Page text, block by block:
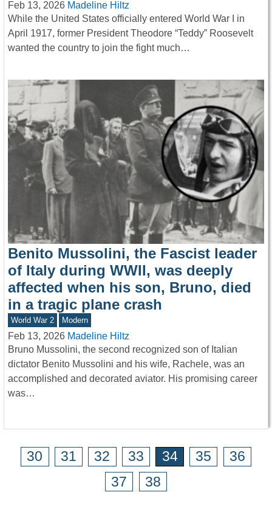
Feb 13, 2026 Madeline Hiltz
While the United States officially entered World War I in
April 1917, former President Theodore “Teddy” Roosevelt
wanted the country to join the fight much…
Benito Mussolini, the Fascist leader
of Italy during WWII, was deeply
affected when his son, Bruno, died
in a tragic plane crash
World War 2 Modern
Feb 13, 2026 Madeline Hiltz
Bruno Mussolini, the second recognized son of Italian
dictator Benito Mussolini and his wife, Rachele, was an
accomplished and decorated aviator. His promising career
was…
30 31 32 33 34 35
36
37
38